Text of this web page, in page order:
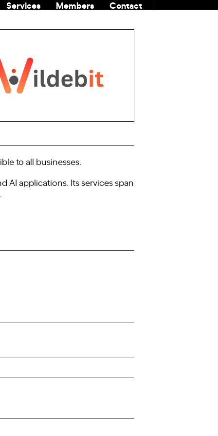
Services Members
Contact
to all businesses.
AI applications. Its services span